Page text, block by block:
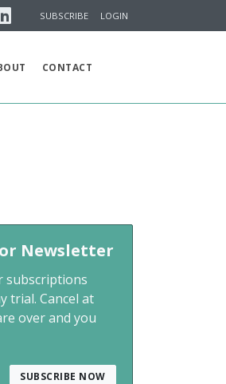
LinkedinSUBSCRIBE LOGIN
CONTACT
Newsletter
subscriptions
trial. Cancel at
over and you
SUBSCRIBE NOW